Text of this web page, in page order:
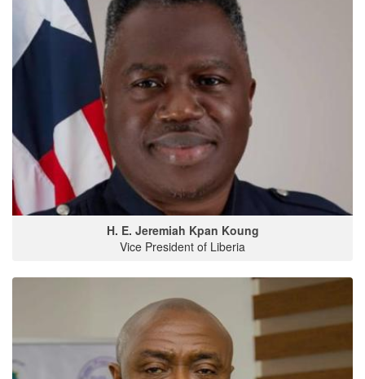
H. E. Jeremiah Kpan Koung
Vice President of Liberia